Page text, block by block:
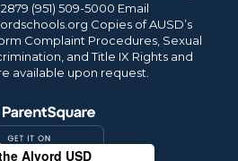
(951) 509-5000 Email
Copies of AUSD’s
Complaint Procedures, Sexual
and Title IX Rights and
available upon request.
welcome bubble
Alvord USD